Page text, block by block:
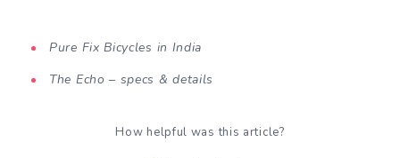
Pure Fix Bicycles in India
The Echo – specs & details
How helpful was this article?